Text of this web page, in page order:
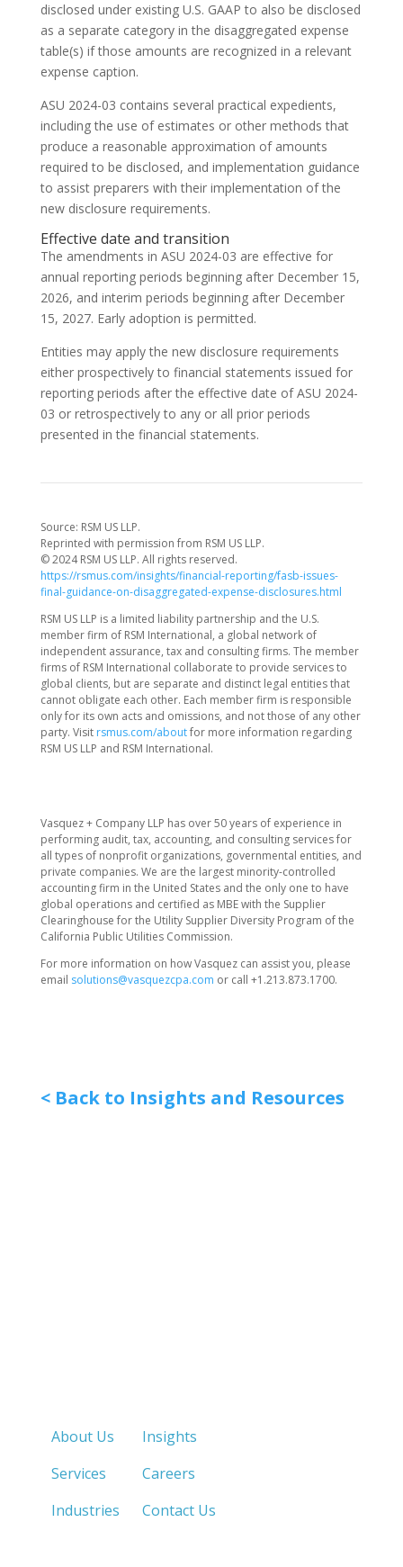
disclosed under existing U.S. GAAP to also be disclosed
as a separate category in the disaggregated expense
table(s) if those amounts are recognized in a relevant
expense caption.
ASU 2024-03 contains several practical expedients,
including the use of estimates or other methods that
produce a reasonable approximation of amounts
required to be disclosed, and implementation guidance
to assist preparers with their implementation of the
new disclosure requirements.
Effective date and transition
The amendments in ASU 2024-03 are effective for
annual reporting periods beginning after December 15,
2026, and interim periods beginning after December
15, 2027. Early adoption is permitted.
Entities may apply the new disclosure requirements
either prospectively to financial statements issued for
reporting periods after the effective date of ASU 2024-
03 or retrospectively to any or all prior periods
presented in the financial statements.
Source: RSM US LLP.
Reprinted with permission from RSM US LLP.
© 2024 RSM US LLP. All rights reserved.
https://rsmus.com/insights/financial-reporting/fasb-issues-
final-guidance-on-disaggregated-expense-disclosures.html
RSM US LLP is a limited liability partnership and the U.S.
member firm of RSM International, a global network of
independent assurance, tax and consulting firms. The member
firms of RSM International collaborate to provide services to
global clients, but are separate and distinct legal entities that
cannot obligate each other. Each member firm is responsible
only for its own acts and omissions, and not those of any other
party. Visit rsmus.com/aboutfor more information regarding
RSM US LLP and RSM International.
​Vasquez + Company LLP has over 50 years of experience in
performing audit, tax, accounting, and consulting services for
all types of nonprofit organizations, governmental entities, and
private companies. We are the largest minority-controlled
accounting firm in the United States and the only one to have
global operations and certified as MBE with the Supplier
Clearinghouse for the Utility Supplier Diversity Program of the
California Public Utilities Commission.
For more information on how Vasquez can assist you, please
email solutions@vasquezcpa.com or call +1.213.873.1700.
< Back to Insights and Resources
About Us
Services
Industries
Insights
Careers
Contact Us